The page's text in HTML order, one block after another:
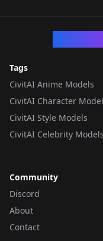
Tags
CivitAI Anime Models
CivitAI Character
CivitAI Style Models
CivitAI Celebrity Models
Community
Discord
About
Contact